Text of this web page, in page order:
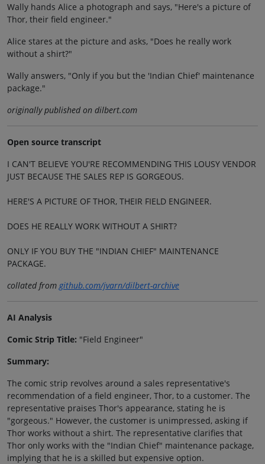
Wally hands Alice a photograph and says, "Here's a picture of
Thor, their field engineer."
Alice stares at the picture and asks, "Does he really work
without a shirt?"
Wally answers, "Only if you but the 'Indian Chief' maintenance
package."
originally published on dilbert.com
Open source transcript
I CAN'T BELIEVE YOU'RE RECOMMENDING THIS LOUSY VENDOR
JUST BECAUSE THE SALES REP IS GORGEOUS.
HERE'S A PICTURE OF THOR, THEIR FIELD ENGINEER.
DOES HE REALLY WORK WITHOUT A SHIRT?
ONLY IF YOU BUY THE "INDIAN CHIEF" MAINTENANCE
PACKAGE.
collated from github.com/jvarn/dilbert-archive
AI Analysis
Comic Strip Title: "Field Engineer"
Summary:
The comic strip revolves around a sales representative's
recommendation of a field engineer, Thor, to a customer. The
representative praises Thor's appearance, stating he is
"gorgeous." However, the customer is unimpressed, asking if
Thor works without a shirt. The representative clarifies that
Thor only works with the "Indian Chief" maintenance package,
implying that he is a skilled but expensive option.